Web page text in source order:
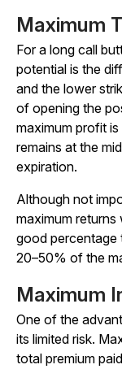
Maximum
For a long call
potential is the
and the lower
of opening the
maximum profit
remains at the
expiration.
Although not
maximum
good percentage
20–50% of the
Maximum
One of the
its limited risk.
total premium